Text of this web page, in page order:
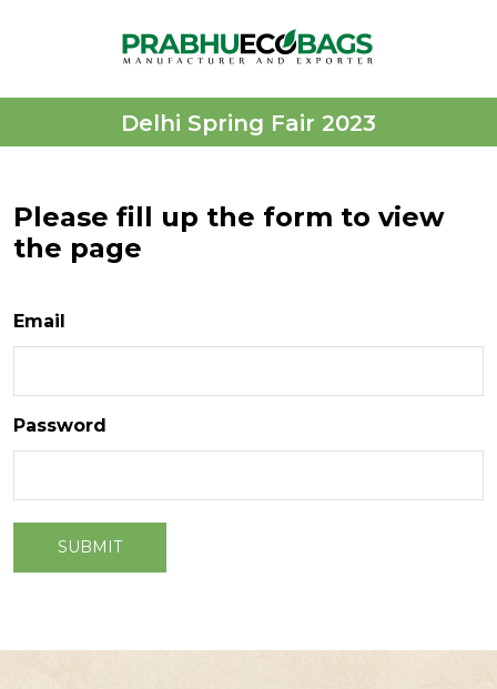
Delhi Spring Fair 2023
Please fill up the form to view
the page
Email
Password